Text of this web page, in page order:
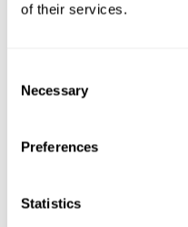
of their services.
Selection
Necessary
Preferences
Statistics
Once we have completed the
Statistical
To analyze the data, SPSS
with Hoeffding's statistic D
Overall, participants